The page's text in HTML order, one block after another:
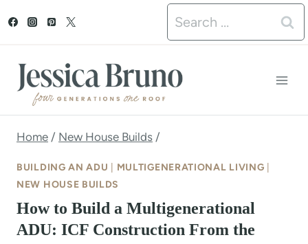
t
Search
for:
Home / New House Builds /
BUILDING AN ADU MULTIGENERATIONAL LIVING
NEW HOUSE BUILDS
How to Build a Multigenerational
ADU: ICF Construction From the